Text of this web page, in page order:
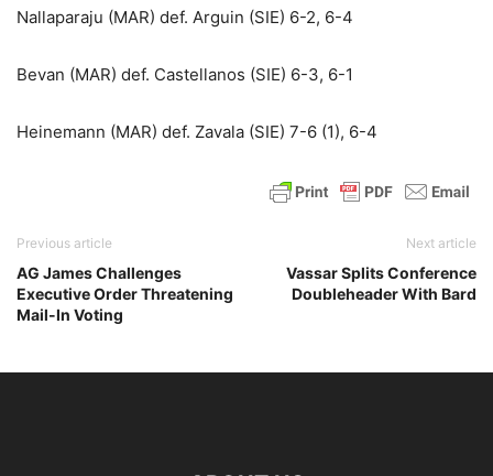
Nallaparaju (MAR) def. Arguin (SIE) 6-2, 6-4
Bevan (MAR) def. Castellanos (SIE) 6-3, 6-1
Heinemann (MAR) def. Zavala (SIE) 7-6 (1), 6-4
Previous article
AG James Challenges
Executive Order Threatening
Mail-In Voting
Next article
Vassar Splits Conference
Doubleheader With Bard